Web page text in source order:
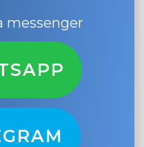
messenger